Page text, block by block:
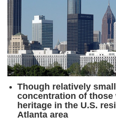
Though relatively
concentration of those
heritage in the U.S.
Atlanta area